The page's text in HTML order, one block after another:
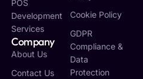
POS
Development
Services
Company
About Us
Contact Us
Cookie Policy
GDPR
Compliance &
Data
Protection